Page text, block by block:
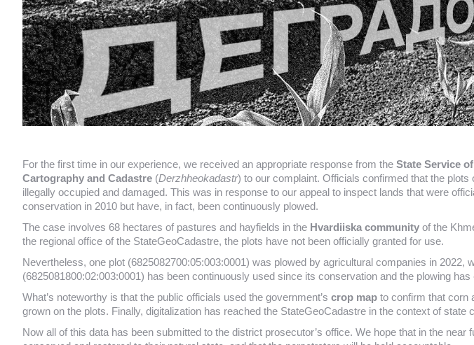
For the first time in our experience, we received an appropriate response from the State Service
Cartography and Cadastre (Derzhheokadastr) to our complaint. Officials confirmed that the plots
illegally occupied and damaged. This was in response to our appeal to inspect lands that were
conservation in 2010 but have, in fact, been continuously plowed.
The case involves 68 hectares of pastures and hayfields in the Hvardiiska community of the
the regional office of the StateGeoCadastre, the plots have not been officially granted for use.
Nevertheless, one plot (6825082700:05:003:0001) was plowed by agricultural companies in 2022,
(6825081800:02:003:0001) has been continuously used since its conservation and the plowing has
What’s noteworthy is that the public officials used the government’s crop map to confirm that corn
grown on the plots. Finally, digitalization has reached the StateGeoCadastre in the context of state
Now all of this data has been submitted to the district prosecutor’s office. We hope that in the near